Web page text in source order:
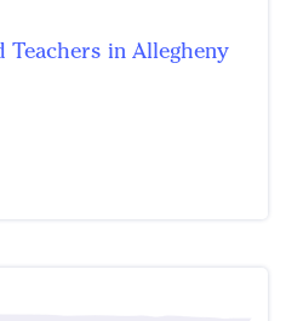
Teachers in Allegheny